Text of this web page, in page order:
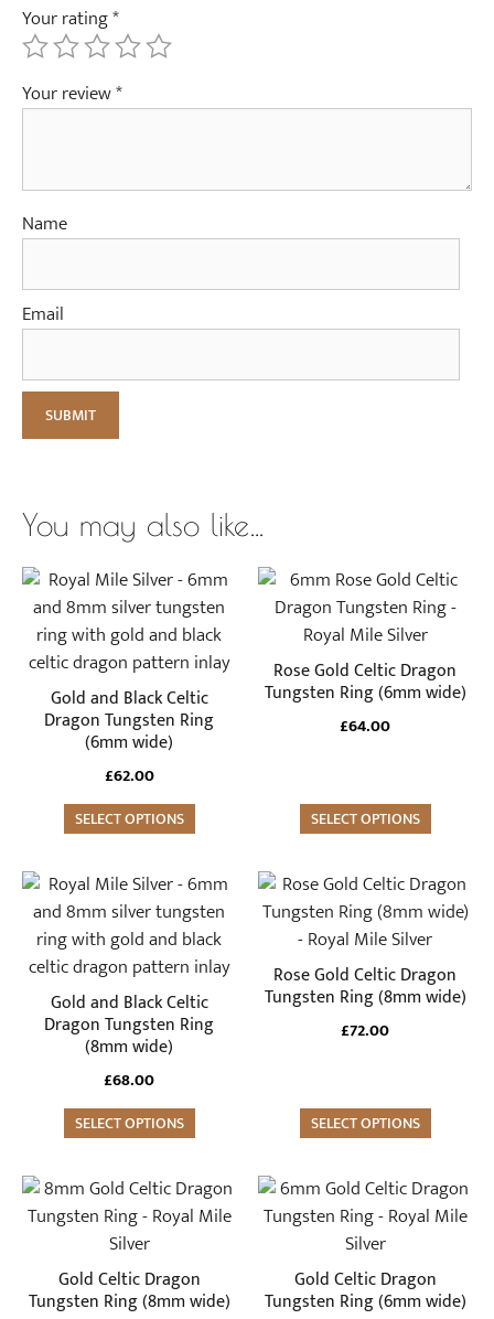
Your rating*
Your review*
Name
Email
You may also like…
Gold and Black Celtic
Dragon Tungsten Ring
(6mm wide)
£62.00
SELECT OPTIONS
This
product
has
multiple
variants.
The
chosen
the
product
page
Rose Gold Celtic Dragon
Tungsten Ring (6mm wide)
£64.00
SELECT OPTIONS
This
product
multiple
variants.
chosen
the
product
Gold and Black Celtic
Dragon Tungsten Ring
(8mm wide)
£68.00
SELECT OPTIONS
This
product
has
multiple
variants.
The
chosen
the
product
Rose Gold Celtic Dragon
Tungsten Ring (8mm wide)
£72.00
SELECT OPTIONS
This
product
multiple
variants.
chosen
the
product
Gold Celtic Dragon
Tungsten Ring (8mm wide)
This
product
multiple
variants.
Gold Celtic Dragon
Tungsten Ring (6mm wide)
This
product
multiple
variants.